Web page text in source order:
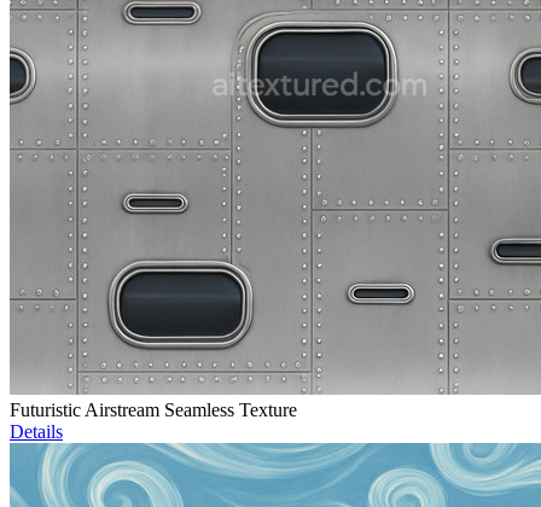
Futuristic Airstream Seamless Texture
Details